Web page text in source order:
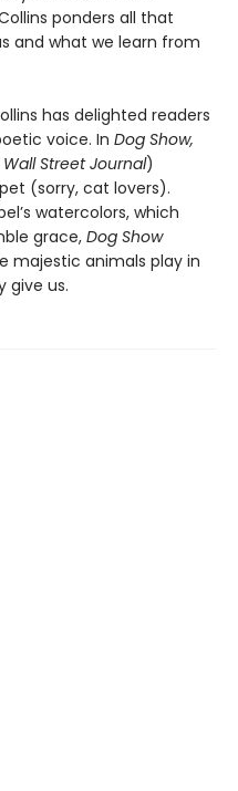
ponders all that
and what we learn from
has delighted readers
voice. In Dog Show,
Wall Street Journal)
(sorry, cat lovers).
watercolors, which
grace, Dog Show
majestic animals play in
give us.